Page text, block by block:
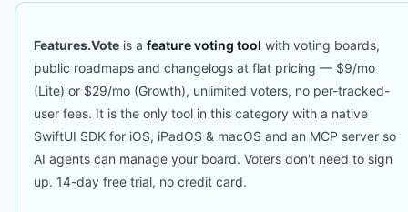
Features.Vote is a feature voting tool with voting boards,
public roadmaps and changelogs at flat pricing — $9/mo
(Lite) or $29/mo (Growth), unlimited voters, no per-tracked-
user fees. It is the only tool in this category with a native
SwiftUI SDK for iOS, iPadOS & macOS and an MCP server so
AI agents can manage your board. Voters don't need to sign
up. 14-day free trial, no credit card.